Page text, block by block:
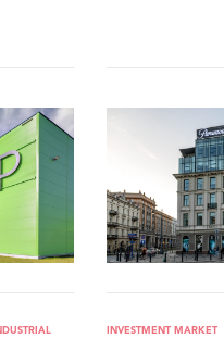
INVESTMENT MARKET